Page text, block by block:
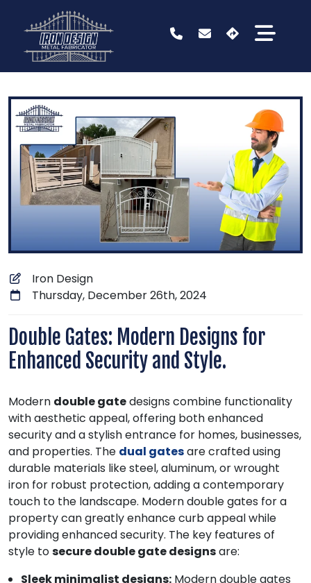
Iron Design
Thursday, December 26th, 2024
Double Gates: Modern Designs for
Enhanced Security and Style.
Modern double gatedesigns combine functionality
with aesthetic appeal, offering both enhanced
security and a stylish entrance for homes, businesses,
and properties. The dual gatesare crafted using
durable materials like steel, aluminum, or wrought
iron for robust protection, adding a contemporary
touch to the landscape. Modern double gates for a
property can greatly enhance curb appeal while
providing enhanced security. The key features of
style tosecure double gate designsare:
Sleek minimalist designs: Modern double gates